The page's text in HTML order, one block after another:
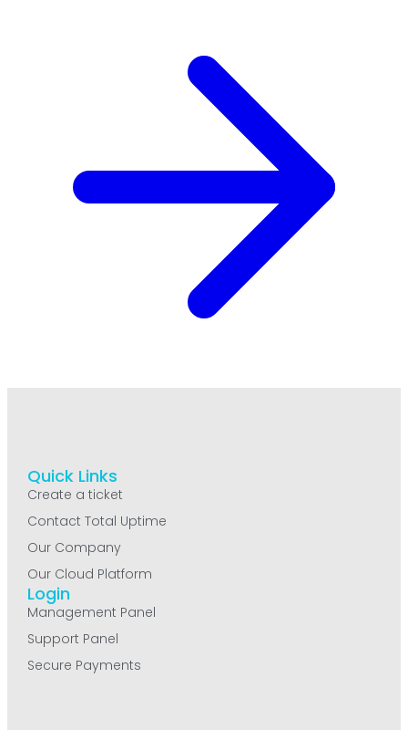
Quick Links
Create a ticket
Contact Total Uptime
Our Company
Our Cloud Platform
Login
Management Panel
Support Panel
Secure Payments